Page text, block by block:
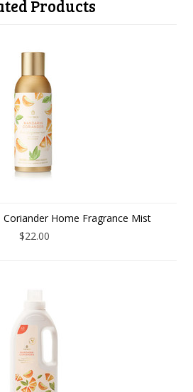
Products
Home Fragrance Mist
$22.00